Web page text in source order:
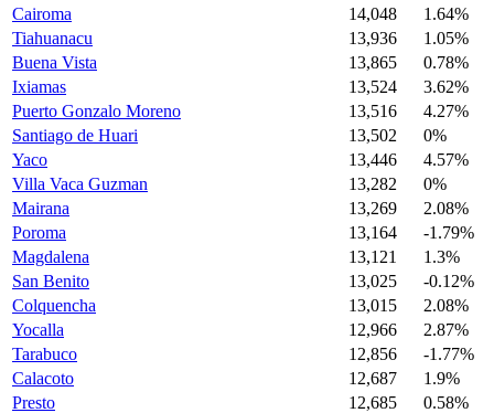
Cairoma
14,048
1.64%
Tiahuanacu
13,936
1.05%
Buena Vista
13,865
0.78%
Ixiamas
13,524
3.62%
Puerto Gonzalo Moreno
13,516
4.27%
Santiago de Huari
13,502
0%
Yaco
13,446
4.57%
Villa Vaca Guzman
13,282
0%
Mairana
13,269
2.08%
Poroma
13,164
-1.79%
Magdalena
13,121
1.3%
San Benito
13,025
-0.12%
Colquencha
13,015
2.08%
Yocalla
12,966
2.87%
Tarabuco
12,856
-1.77%
Calacoto
12,687
1.9%
Presto
12,685
0.58%